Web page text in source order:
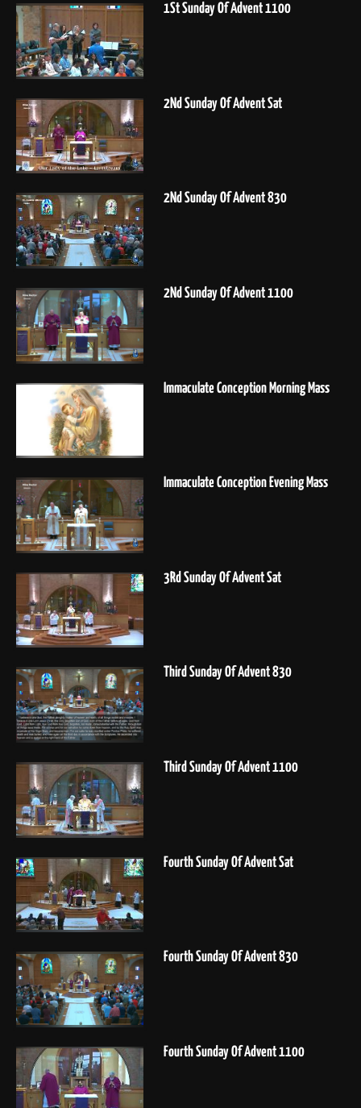
1St Sunday Of Advent 1100
2Nd Sunday Of Advent Sat
2Nd Sunday Of Advent 830
2Nd Sunday Of Advent 1100
Immaculate Conception Morning Mass
Immaculate Conception Evening Mass
3Rd Sunday Of Advent Sat
Third Sunday Of Advent 830
Third Sunday Of Advent 1100
Fourth Sunday Of Advent Sat
Fourth Sunday Of Advent 830
Fourth Sunday Of Advent 1100